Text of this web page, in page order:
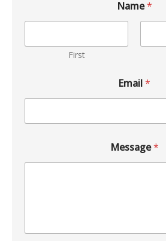
Name*
First
Email*
Message*